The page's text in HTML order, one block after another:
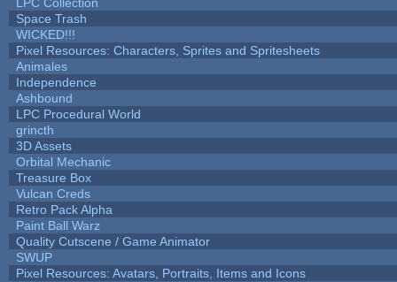
Space Trash
WICKED!!!
Pixel Resources: Characters, Sprites and Spritesheets
Animales
Independence
Ashbound
LPC Procedural World
grincth
3D Assets
Orbital Mechanic
Treasure Box
Vulcan Creds
Retro Pack Alpha
Paint Ball Warz
Quality Cutscene / Game Animator
SWUP
Pixel Resources: Avatars, Portraits, Items and Icons